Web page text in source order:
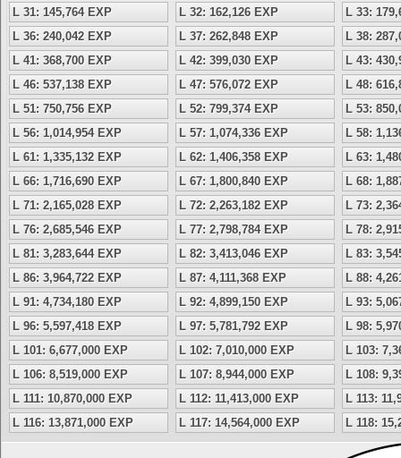
L 31: 145,764 EXP
L 32: 162,126 EXP
L 33:
L 36: 240,042 EXP
L 37: 262,848 EXP
L 38:
L 41: 368,700 EXP
L 42: 399,030 EXP
L 43:
L 46: 537,138 EXP
L 47: 576,072 EXP
L 48:
L 51: 750,756 EXP
L 52: 799,374 EXP
L 53:
L 56: 1,014,954 EXP
L 57: 1,074,336 EXP
L 58:
L 61: 1,335,132 EXP
L 62: 1,406,358 EXP
L 63:
L 66: 1,716,690 EXP
L 67: 1,800,840 EXP
L 68:
L 71: 2,165,028 EXP
L 72: 2,263,182 EXP
L 73:
L 76: 2,685,546 EXP
L 77: 2,798,784 EXP
L 78:
L 81: 3,283,644 EXP
L 82: 3,413,046 EXP
L 83:
L 86: 3,964,722 EXP
L 87: 4,111,368 EXP
L 88:
L 91: 4,734,180 EXP
L 92: 4,899,150 EXP
L 93:
L 96: 5,597,418 EXP
L 97: 5,781,792 EXP
L 98:
L 101: 6,677,000 EXP
L 102: 7,010,000 EXP
L 103:
L 106: 8,519,000 EXP
L 107: 8,944,000 EXP
L 108:
L 111: 10,870,000 EXP
L 112: 11,413,000 EXP
L 113:
L 116: 13,871,000 EXP
L 117: 14,564,000 EXP L 118: